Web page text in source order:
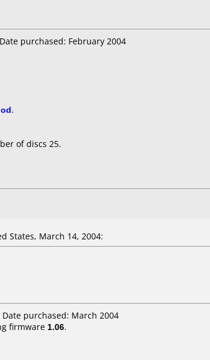
purchased: February 2004
.
of discs 25.
States, March 14, 2004:
Date purchased: March 2004
firmware 1.06.